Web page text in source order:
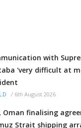
with
'very difficult at
/ 6th August 2026
Oman finalising
Strait shipping